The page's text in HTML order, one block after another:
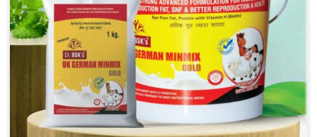
animal health products.
Service That Responds : Assistance in a hurry for
urgent orders and follow-up.